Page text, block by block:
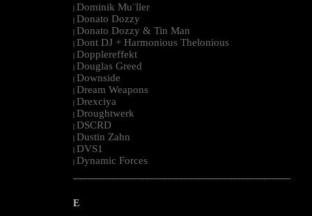
| Dominik Mu¨ller
| Donato Dozzy
| Donato Dozzy & Tin Man
| Dont DJ + Harmonious Thelonious
| Dopplereffekt
| Douglas Greed
| Downside
| Dream Weapons
| Drexciya
| Droughtwerk
| DSCRD
| Dustin Zahn
| DVS1
| Dynamic Forces
--------------------------------------------------------------------------------------------------------
E